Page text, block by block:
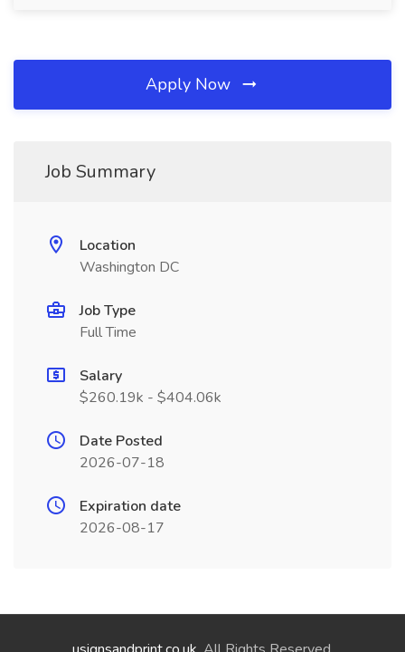
Apply Now
Job Summary
Location
Washington DC
Job Type
Full Time
Salary
$260.19k - $404.06k
Date Posted
2026-07-18
Expiration date
2026-08-17